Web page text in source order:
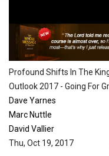
Profound Shifts In The
Outlook 2017 - Going For
Dave Yarnes
Marc Nuttle
David Vallier
Thu, Oct 19, 2017